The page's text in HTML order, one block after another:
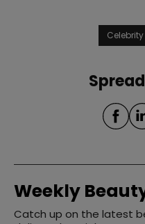
Celebrity
Weekly
Catch up on the latest